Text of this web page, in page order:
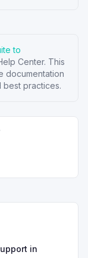
to
Center. This
documentation
best practices.
in